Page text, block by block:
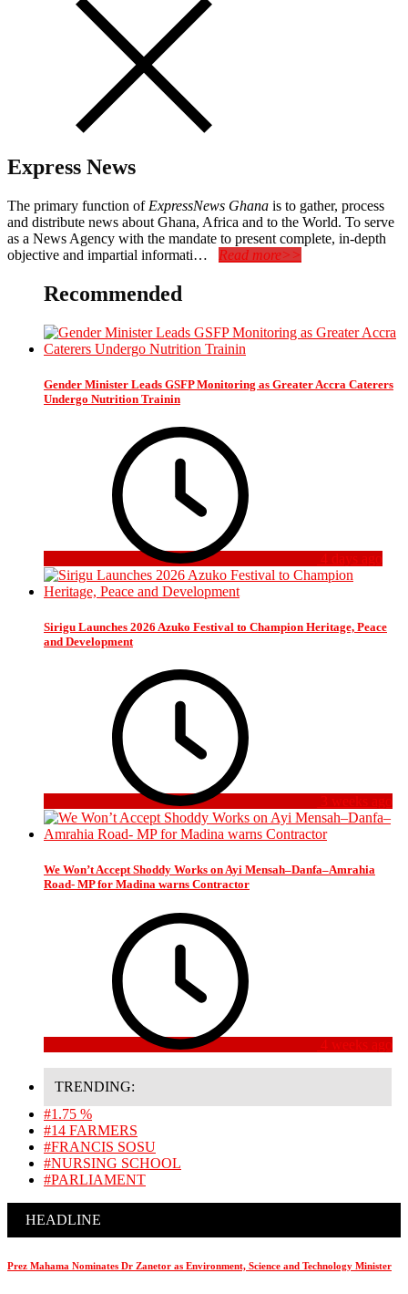
Express News
The primary function of ExpressNews Ghana is to gather, process
and distribute news about Ghana, Africa and to the World. To serve
as a News Agency with the mandate to present complete, in-depth
objective and impartial informati… Read more>>
Recommended
Gender Minister Leads GSFP Monitoring as Greater Accra Caterers
Undergo Nutrition Trainin
4 days ago
Sirigu Launches 2026 Azuko Festival to Champion Heritage, Peace
and Development
3 weeks ago
We Won’t Accept Shoddy Works on Ayi Mensah–Danfa–Amrahia
Road- MP for Madina warns Contractor
4 weeks ago
TRENDING:
#1.75 %
#14 FARMERS
#FRANCIS SOSU
#NURSING SCHOOL
#PARLIAMENT
HEADLINE
Prez Mahama Nominates Dr Zanetor as Environment, Science and Technology Minister